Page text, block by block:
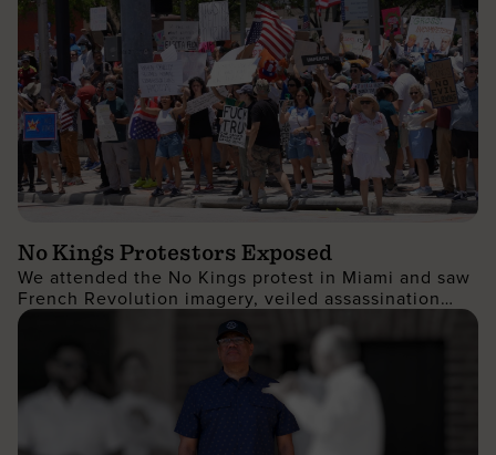
No Kings Protestors Exposed
We attended the No Kings protest in Miami and saw
French Revolution imagery, veiled assassination
threats, calls for land redistribution, and more...